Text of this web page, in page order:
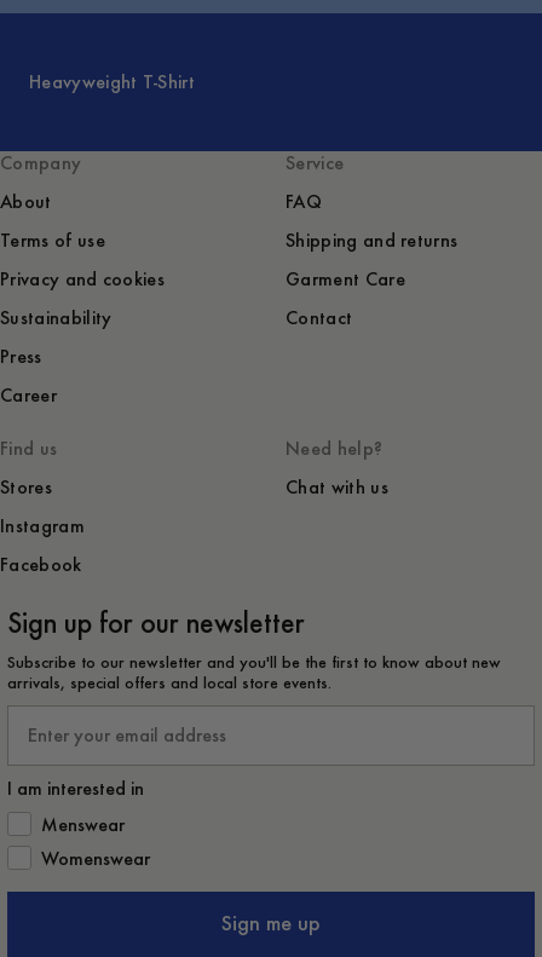
Heavyweight T-Shirt
Company
About
Terms of use
Privacy and cookies
Sustainability
Press
Career
Service
FAQ
Shipping and returns
Garment Care
Contact
Find us
Stores
Instagram
Facebook
Need help?
Chat with us
Sign up for our newsletter
Subscribe to our newsletter and you'll be the first to know about new
arrivals, special offers and local store events.
I am interested in
How would you like to hear from us?
Menswear
Womenswear
Sign me up